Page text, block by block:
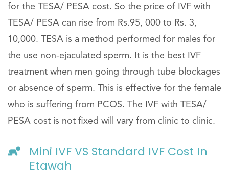
for the TESA/ PESA cost. So the price of IVF with
TESA/ PESA can rise from Rs.95, 000 to Rs. 3,
10,000. TESA is a method performed for males for
the use non-ejaculated sperm. It is the best IVF
treatment when men going through tube blockages
or absence of sperm. This is effective for the female
who is suffering from PCOS. The IVF with TESA/
PESA cost is not fixed will vary from clinic to clinic.
Mini IVF VS Standard IVF Cost In
Etawah